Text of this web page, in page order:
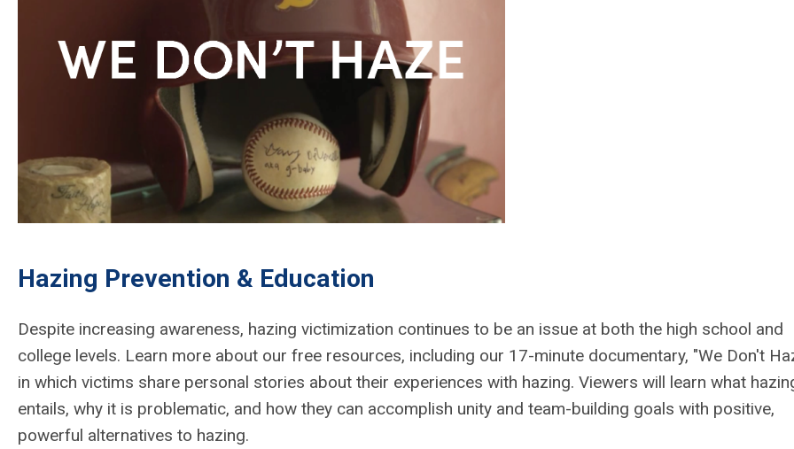
Hazing Prevention & Education
Despite increasing awareness, hazing victimization continues to be an issue at both the high school and
college levels. Learn more about our free resources, including our 17-minute documentary, "We Don't
in which victims share personal stories about their experiences with hazing. Viewers will learn what
entails, why it is problematic, and how they can accomplish unity and team-building goals with positive,
powerful alternatives to hazing.